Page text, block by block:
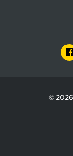
© 2026